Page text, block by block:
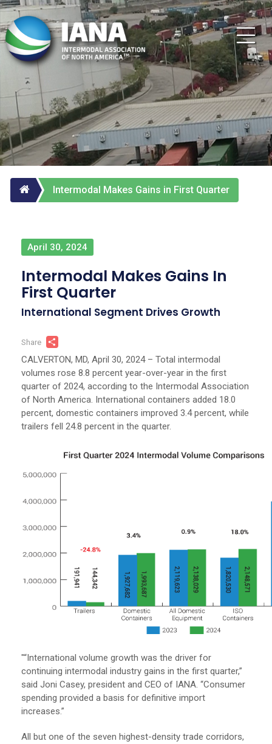
Intermodal Makes Gains in First Quarter
April 30, 2024
Intermodal Makes Gains In
First Quarter
International Segment Drives Growth
Share
Share
CALVERTON, MD, April 30, 2024 – Total intermodal
volumes rose 8.8 percent year-over-year in the first
quarter of 2024, according to the Intermodal Association
of North America. International containers added 18.0
percent, domestic containers improved 3.4 percent, while
trailers fell 24.8 percent in the quarter.
"“International volume growth was the driver for
continuing intermodal industry gains in the first quarter,”
said Joni Casey, president and CEO of IANA. “Consumer
spending provided a basis for definitive import
increases.”
All but one of the seven highest-density trade corridors,